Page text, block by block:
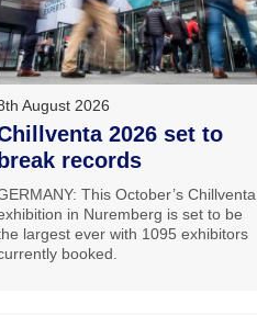
August 2026
2026 set to
break records
This October’s Chillventa
in Nuremberg is set to be
largest ever with 1095 exhibitors
booked.